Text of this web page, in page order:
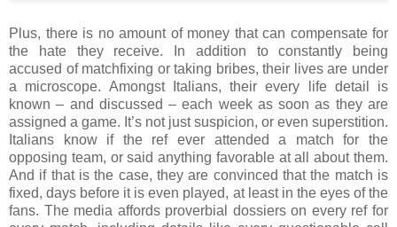
Plus, there is no amount of money that can compensate for
the hate they receive. In addition to constantly being
accused of matchfixing or taking bribes, their lives are under
a microscope. Amongst Italians, their every life detail is
known – and discussed – each week as soon as they are
assigned a game. It’s not just suspicion, or even superstition.
Italians know if the ref ever attended a match for the
opposing team, or said anything favorable at all about them.
And if that is the case, they are convinced that the match is
fixed, days before it is even played, at least in the eyes of the
fans. The media affords proverbial dossiers on every ref for